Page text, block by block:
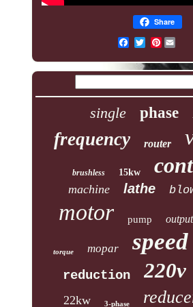
Share
single phase
frequency router
brushless 15kw
machine lathe
motor pump output
torque mopar speed
reduction
220v
22kw 3-phase